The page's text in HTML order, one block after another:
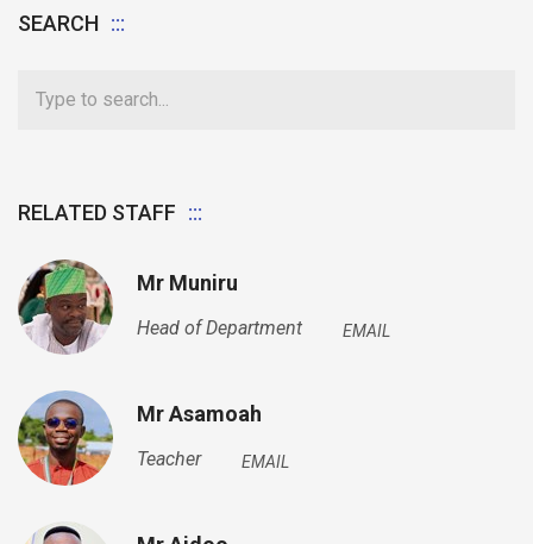
SEARCH
RELATED STAFF
Mr Muniru
Head of Department EMAIL
Mr Asamoah
Teacher EMAIL